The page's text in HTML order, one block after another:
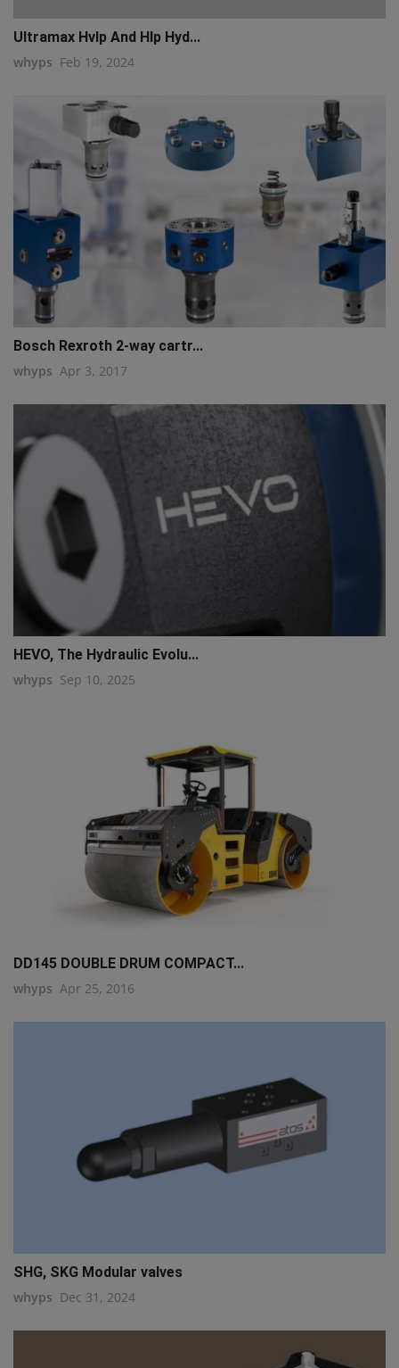
Ultramax Hvlp And Hlp Hyd...
whyps Feb 19, 2024
Bosch Rexroth 2-way cartr...
whyps Apr 3, 2017
HEVO, The Hydraulic Evolu...
whyps Sep 10, 2025
DD145 DOUBLE DRUM COMPACT...
whyps Apr 25, 2016
SHG, SKG Modular valves
whyps Dec 31, 2024